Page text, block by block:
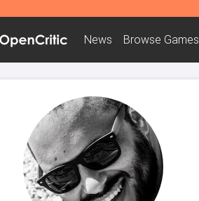
News Browse Games